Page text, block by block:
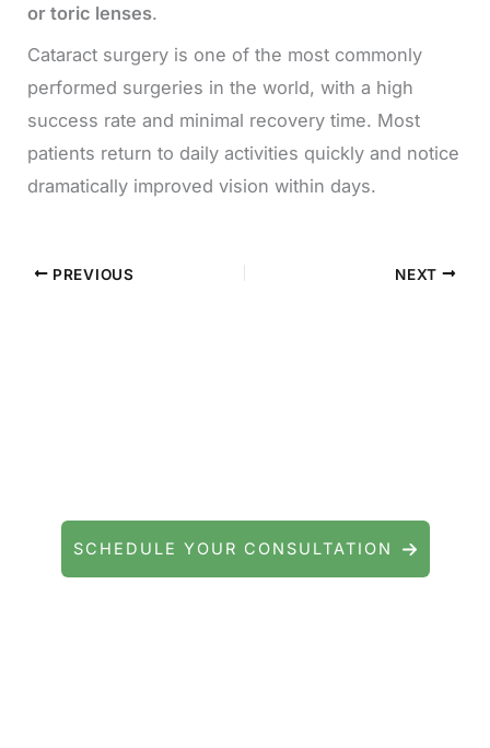
or toric lenses.
Cataract surgery is one of the most commonly
performed surgeries in the world, with a high
success rate and minimal recovery time. Most
patients return to daily activities quickly and notice
dramatically improved vision within days.
PREVIOUS NEXT
SCHEDULE YOUR CONSULTATION